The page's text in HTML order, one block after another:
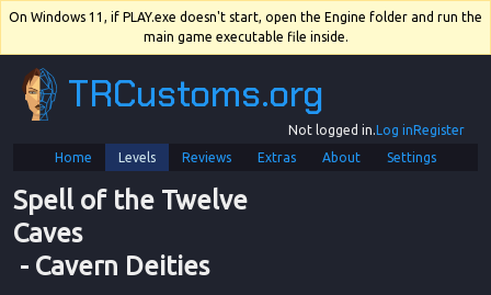
On Windows 11, if PLAY.exe doesn't start, open the Engine folder and run the
main game executable file inside.
TRCustoms.org
Not logged in.Log inRegister
Home
Levels Reviews Extras About Settings
Spell of the Twelve
Caves
- Cavern Deities